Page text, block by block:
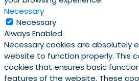
Necessary
Necessary
Always Enabled
Necessary cookies are absolutely
website to function properly. This
cookies that ensures basic
features of the website. These